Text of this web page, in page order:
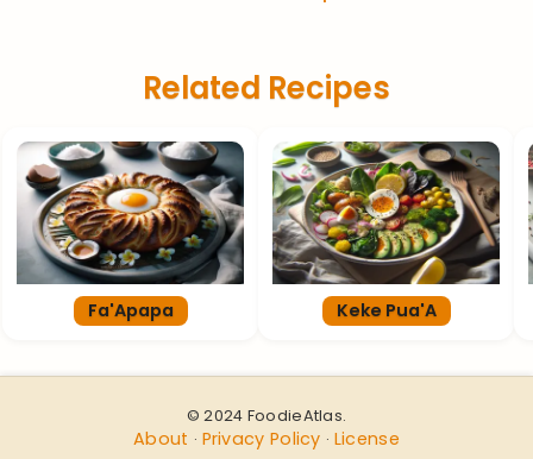
Related Recipes
Fa'Apapa Keke Pua'A
© 2024 FoodieAtlas.
About · Privacy Policy · License